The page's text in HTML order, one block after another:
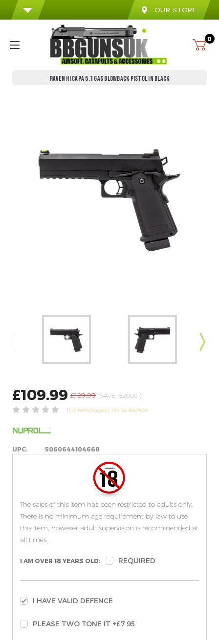
OUR STORE
0
RAVEN HI CAPA 5.1 GAS BLOWBACK PISTOL IN BLACK
£129.99
£109.99 (SAVE £20.00 )
(No reviews yet) Write Review
UPC: 5060644104668
The sales of this item has been restricted to adults only.
There is no minimum age requirement by law to use
this item, however adult supervision is recommended at
all times.
I AM OVER 18 YEARS OLD: REQUIRED
I HAVE VALID DEFENCE
PLEASE TWO TONE IT +£7.95